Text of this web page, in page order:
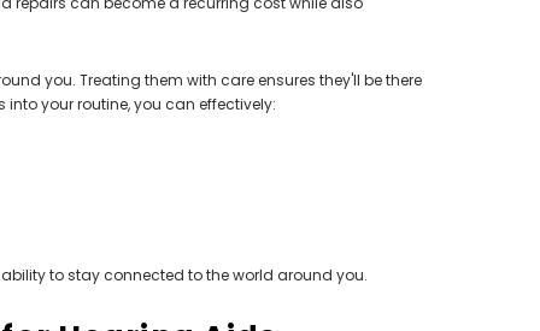
you. Treating them with care ensures they'll be there
your routine, you can effectively:
to stay connected to the world around you.